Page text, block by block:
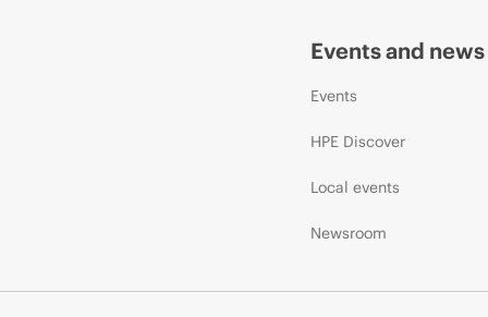
Events and news
Events
HPE Discover
Local events
Newsroom